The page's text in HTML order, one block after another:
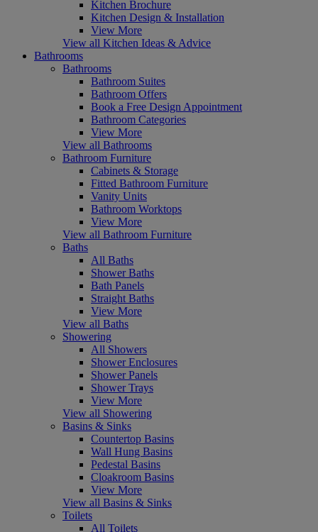
Kitchen Brochure
Kitchen Design & Installation
View More
View all Kitchen Ideas & Advice
Bathrooms
Bathrooms
Bathroom Suites
Bathroom Offers
Book a Free Design Appointment
Bathroom Categories
View More
View all Bathrooms
Bathroom Furniture
Cabinets & Storage
Fitted Bathroom Furniture
Vanity Units
Bathroom Worktops
View More
View all Bathroom Furniture
Baths
All Baths
Shower Baths
Bath Panels
Straight Baths
View More
View all Baths
Showering
All Showers
Shower Enclosures
Shower Panels
Shower Trays
View More
View all Showering
Basins & Sinks
Countertop Basins
Wall Hung Basins
Pedestal Basins
Cloakroom Basins
View More
View all Basins & Sinks
Toilets
All Toilets